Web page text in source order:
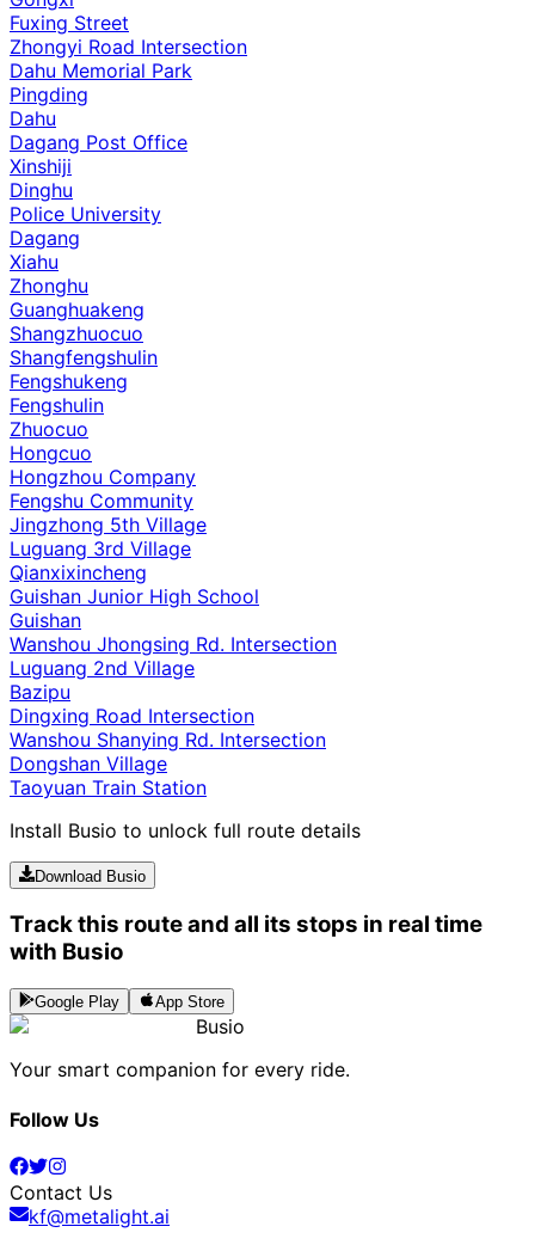
Fuxing Street
Zhongyi Road Intersection
Dahu Memorial Park
Pingding
Dahu
Dagang Post Office
Xinshiji
Dinghu
Police University
Dagang
Xiahu
Zhonghu
Guanghuakeng
Shangzhuocuo
Shangfengshulin
Fengshukeng
Fengshulin
Zhuocuo
Hongcuo
Hongzhou Company
Fengshu Community
Jingzhong 5th Village
Luguang 3rd Village
Qianxixincheng
Guishan Junior High School
Guishan
Wanshou Jhongsing Rd. Intersection
Luguang 2nd Village
Bazipu
Dingxing Road Intersection
Wanshou Shanying Rd. Intersection
Dongshan Village
Taoyuan Train Station
Install Busio to unlock full route details
Download Busio
Track this route and all its stops in real time
with Busio
Google Play App Store
Busio
Your smart companion for every ride.
Follow Us
Contact Us
kf@metalight.ai